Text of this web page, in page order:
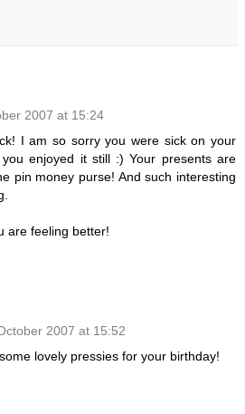
2007 at 15:24
I am so sorry you were sick on your
enjoyed it still :) Your presents are
pin money purse! And such interesting
are feeling better!
2007 at 15:52
lovely pressies for your birthday!